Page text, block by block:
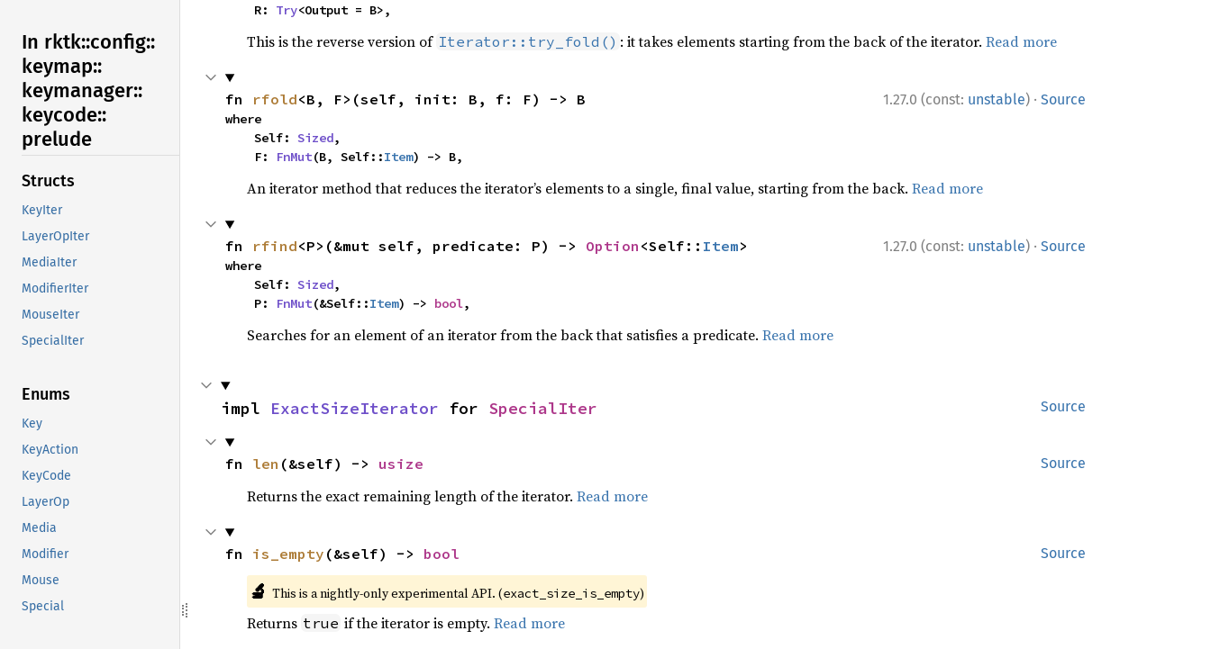
In rktk::config::
keymap::
keymanager::
keycode::
prelude
Structs
KeyIter
LayerOpIter
MediaIter
ModifierIter
MouseIter
SpecialIter
Enums
Key
KeyAction
KeyCode
LayerOp
Media
Modifier
Mouse
Special
    R:
Try<Output = B>,
This is the reverse version of Iterator::try_fold() : it takes elements starting from the back of the iterator. Read more
1.27.0 (const: unstable) · Source
fn rfold<B, F>(self, init: B, f: F) -> B
where
    Self:
Sized,
    F:
FnMut(B, Self::Item) -> B,
An iterator method that reduces the iterator’s elements to a single, final value, starting from the back. Read more
1.27.0 (const: unstable) · Source
fn rfind<P>(&mut self, predicate: P) -> Option <Self:: Item>
where
    Self:
Sized,
    P:
FnMut(&Self::Item) -> bool,
Searches for an element of an iterator from the back that satisfies a predicate. Read more
Source
impl ExactSizeIterator for SpecialIter
Source
fn len (&self) -> usize
Returns the exact remaining length of the iterator. Read more
Source
fn is_empty (&self) -> bool
🔬 This is a nightly-only experimental API. (exact_size_is_empty)
Returns true if the iterator is empty. Read more